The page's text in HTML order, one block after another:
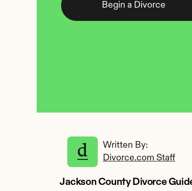
Begin a Divorce
Written By:
Divorce.com Staff
Jackson County Divorce